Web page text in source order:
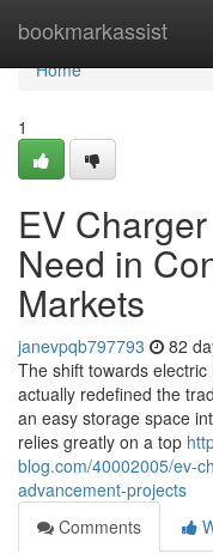
bookmarkassist
Home
Home
1
EV
Need in
Markets
janevpqb797793 82
The shift towards
actually redefined the
an easy storage space
relies greatly on a top
blog.com/40002005/ev-
advancement-projects
Comments